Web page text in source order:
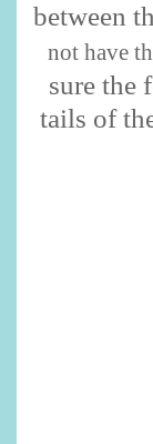
between
not have
sure the
tails of